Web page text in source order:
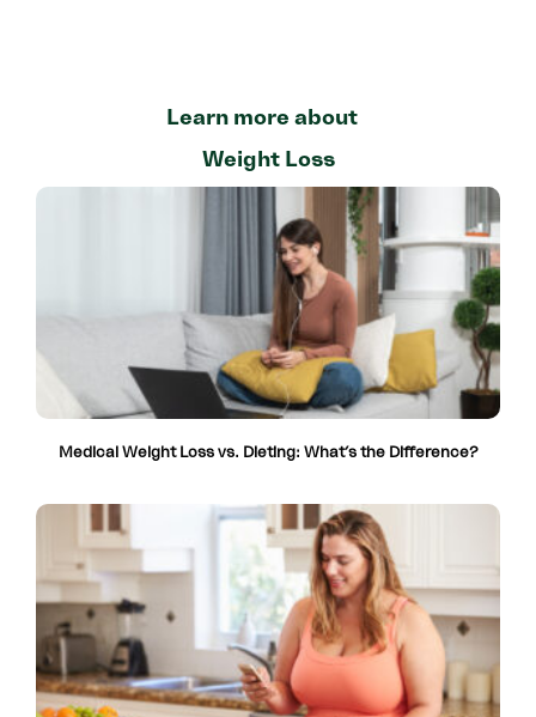
Learn more about
Weight Loss
Medical Weight Loss vs. Dieting: What’s the Difference?